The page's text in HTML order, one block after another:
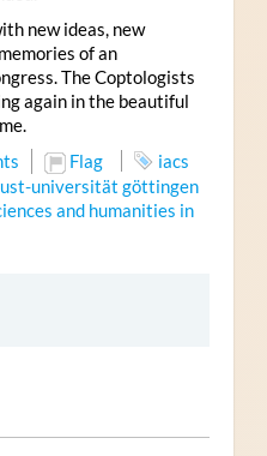
new ideas, new
of an
The Coptologists
again in the beautiful
Flag
iacs
universität göttingen
and humanities in